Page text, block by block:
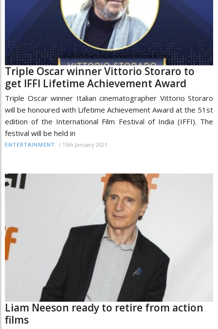
Triple Oscar winner Vittorio Storaro to
get IFFI Lifetime Achievement Award
Triple Oscar winner Italian cinematographer Vittorio Storaro
will be honoured with Lifetime Achievement Award at the 51st
edition of the International Film Festival of India (IFFI). The
festival will be held in
ENTERTAINMENT / 15th January 2021
Liam Neeson ready to retire from action
films